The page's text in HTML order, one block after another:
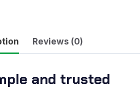
Reviews (0)
and trusted